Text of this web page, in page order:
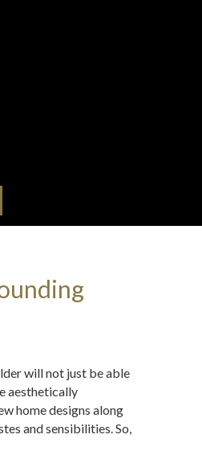
will not just be able
aesthetically
home designs along
and sensibilities. So,